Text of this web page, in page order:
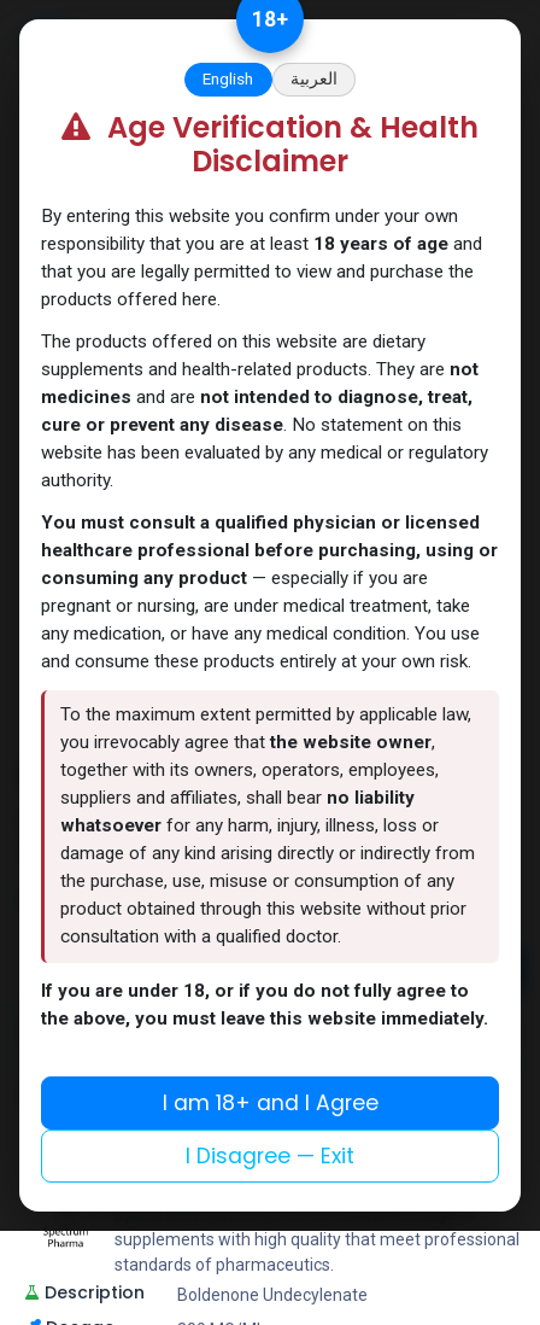
Boldenones
EQUIPOISE
11 sold in last 24 hours
4 people are viewing this right now
2,011.61LE
Buy now
Spectrum PHARMA
With an emphasis on precision as well as innovation,
Spectrum Pharma offers an extensive range of
supplements with high quality that meet professional
standards of pharmaceutics.
Description Boldenone Undecylenate
18+
English العربية
Age Verification & Health
Disclaimer
By entering this website you confirm under your own
responsibility that you are at least 18 years of ageand
that you are legally permitted to view and purchase the
products offered here.
The products offered on this website are dietary
supplements and health-related products. They are not
medicines and are not intended to diagnose, treat,
cure or prevent any disease. No statement on this
website has been evaluated by any medical or regulatory
authority.
You must consult a qualified physician or licensed
healthcare professional before purchasing, using or
consuming any product— especially if you are
pregnant or nursing, are under medical treatment, take
any medication, or have any medical condition. You use
and consume these products entirely at your own risk.
To the maximum extent permitted by applicable law,
you irrevocably agree thatthe website owner,
together with its owners, operators, employees,
suppliers and affiliates, shall bear no liability
whatsoever for any harm, injury, illness, loss or
damage of any kind arising directly or indirectly from
the purchase, use, misuse or consumption of any
product obtained through this website without prior
consultation with a qualified doctor.
If you are under 18, or if you do not fully agree to
the above, you must leave this website immediately.
I am 18+ and I Agree
I Disagree — Exit